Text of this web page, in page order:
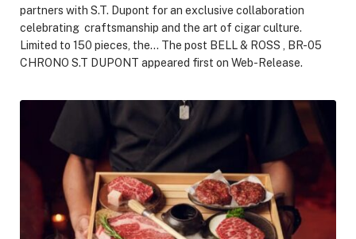
partners with S.T. Dupont for an exclusive collaboration
celebrating craftsmanship and the art of cigar culture.
Limited to 150 pieces, the… The post BELL & ROSS , BR-05
CHRONO S.T DUPONT appeared first on Web-Release.